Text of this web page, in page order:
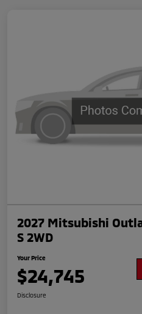
2027 Mitsubishi
S 2WD
Your Price
$24,745
Disclosure